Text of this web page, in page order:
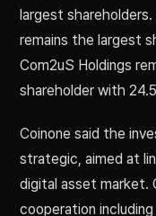
largest
remains the largest
Com2uS Holdings
shareholder with
Coinone said the
strategic, aimed at
digital asset market.
cooperation